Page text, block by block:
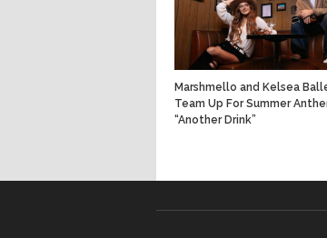
Marshmello and Kelsea
Team Up For Summer
“Another Drink”